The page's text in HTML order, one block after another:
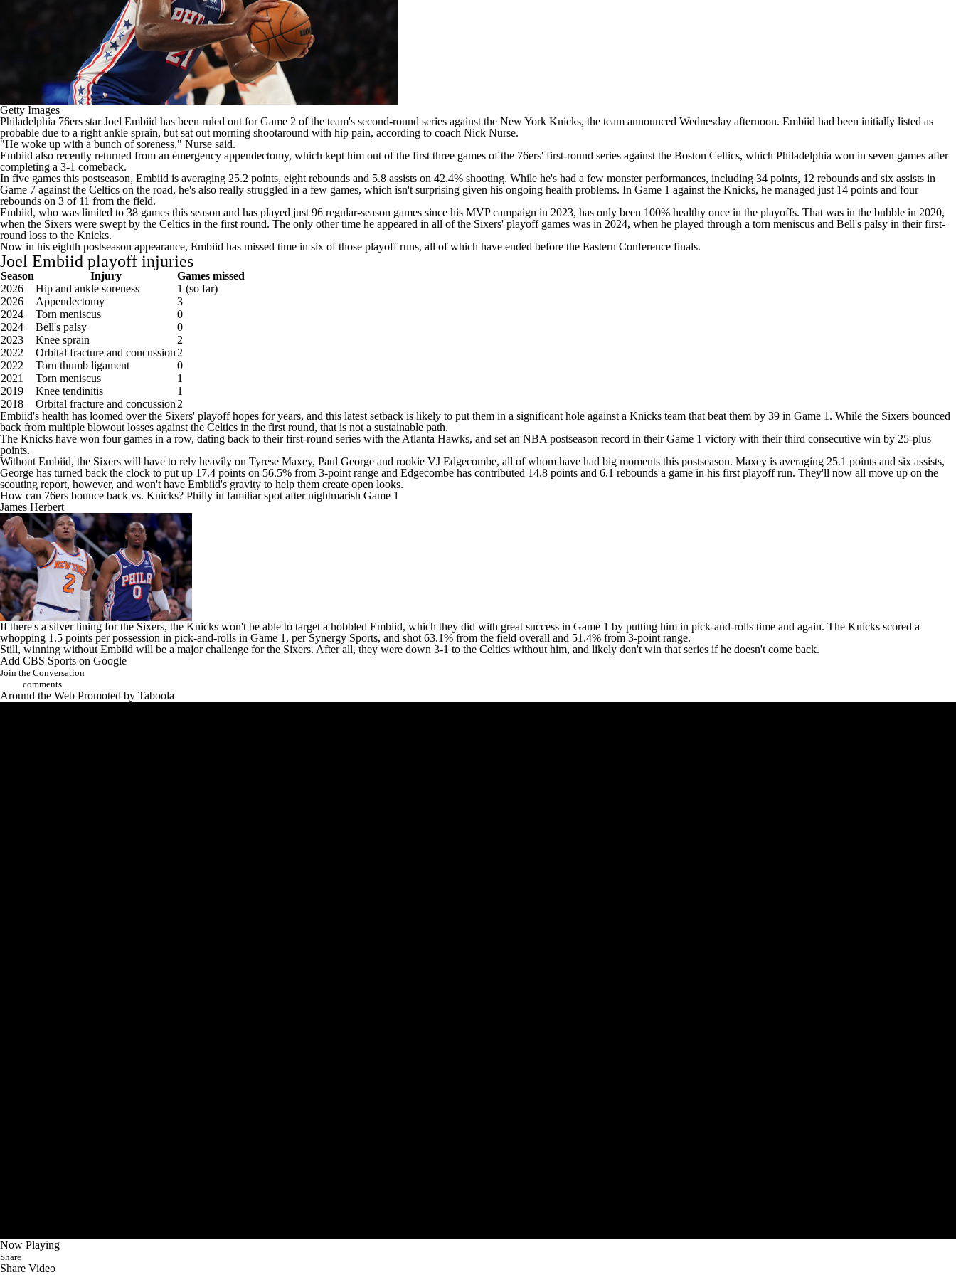
Getty Images
Philadelphia 76ers starJoel Embiid has been ruled out for Game 2 of the team's second-round series against the New York Knicks, the team announced Wednesday afternoon. Embiid had been initially listed as
probable due to a right ankle sprain, but sat out morning shootaround with hip pain, according to coach Nick Nurse.
"He woke up with a bunch of soreness," Nurse said.
Embiid also recently returned from an emergency appendectomy, which kept him out of the first three games of the 76ers' first-round series against the Boston Celtics, which Philadelphia won in seven games after
completing a 3-1 comeback.
In five games this postseason, Embiid is averaging 25.2 points, eight rebounds and 5.8 assists on 42.4% shooting. While he's had a few monster performances, including 34 points, 12 rebounds and six assists in
Game 7 against the Celtics on the road, he's also really struggled in a few games, which isn't surprising given his ongoing health problems. In Game 1 against the Knicks, he managed just 14 points and four
rebounds on 3 of 11 from the field.
Embiid, who was limited to 38 games this season and has played just 96 regular-season games since his MVP campaign in 2023, has only been 100% healthy once in the playoffs. That was in the bubble in 2020,
when the Sixers were swept by the Celtics in the first round. The only other time he appeared in all of the Sixers' playoff games was in 2024, when he played through a torn meniscus and Bell's palsy in their first-
round loss to the Knicks.
Now in his eighth postseason appearance, Embiid has missed time in six of those playoff runs, all of which have ended before the Eastern Conference finals.
Joel Embiid playoff injuries
Season Injury
Games missed
2026
Hip and ankle soreness
1 (so far)
2026
Appendectomy
3
2024
Torn meniscus
0
2024
Bell's palsy
0
2023
Knee sprain
2
2022
Orbital fracture and concussion 2
2022
Torn thumb ligament
0
2021
Torn meniscus
1
2019
Knee tendinitis
1
2018
Orbital fracture and concussion 2
Embiid's health has loomed over the Sixers' playoff hopes for years, and this latest setback is likely to put them in a significant hole against a Knicks team that beat them by 39 in Game 1. While the Sixers bounced
back from multiple blowout losses against the Celtics in the first round, that is not a sustainable path.
The Knicks have won four games in a row, dating back to their first-round series with the Atlanta Hawks, and set an NBA postseason record in their Game 1 victory with their third consecutive win by 25-plus
points.
Without Embiid, the Sixers will have to rely heavily on Tyrese Maxey, Paul George and rookie VJ Edgecombe, all of whom have had big moments this postseason. Maxey is averaging 25.1 points and six assists,
George has turned back the clock to put up 17.4 points on 56.5% from 3-point range and Edgecombe has contributed 14.8 points and 6.1 rebounds a game in his first playoff run. They'll now all move up on the
scouting report, however, and won't have Embiid's gravity to help them create open looks.
How can 76ers bounce back vs. Knicks? Philly in familiar spot after nightmarish Game 1
James Herbert
If there's a silver lining for the Sixers, the Knicks won't be able to target a hobbled Embiid, which they did with great success in Game 1 by putting him in pick-and-rolls time and again. The Knicks scored a
whopping 1.5 points per possession in pick-and-rolls in Game 1, per Synergy Sports, and shot 63.1% from the field overall and 51.4% from 3-point range.
Still, winning without Embiid will be a major challenge for the Sixers. After all, they were down 3-1 to the Celtics without him, and likely don't win that series if he doesn't come back.
Add CBS Sports on Google
Join the Conversation
comments
Around the Web Promoted by Taboola
Now Playing
Share
Share Video